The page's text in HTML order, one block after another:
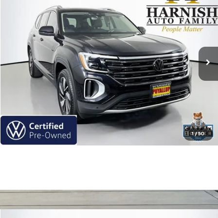
1 / 50
Price Drop
1V2BR2CA6RC504688 Stock: Z6252 Model:CA34PR
33,261 mi Ext. Int.
INTERNET PRICE
Less
Retail Price $35,770
Internet Price $35,770
Get Today's Price
Click To Call